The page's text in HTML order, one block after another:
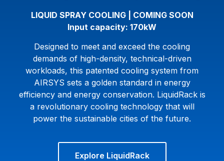
LIQUID SPRAY COOLING | COMING SOON
Input capacity: 170kW
Designed to meet and exceed the cooling
demands of high-density, technical-driven
workloads, this patented cooling system from
AIRSYS sets a golden standard in energy
efficiency and energy conservation. LiquidRack is
a revolutionary cooling technology that will
power the sustainable cities of the future.
Explore LiquidRack